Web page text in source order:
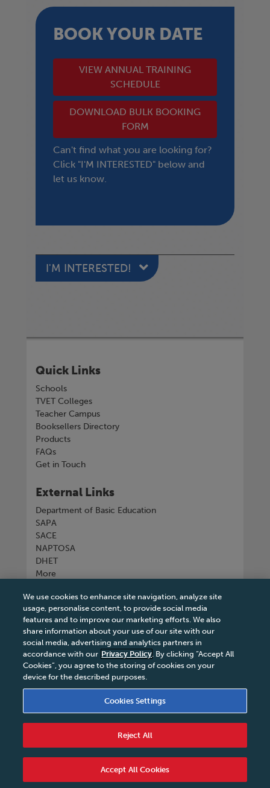
BOOK YOUR DATE
VIEW ANNUAL TRAINING
SCHEDULE
DOWNLOAD BULK BOOKING
FORM
Can't find what you are looking for?
Click "I'M INTERESTED" below and
let us know.
I'M INTERESTED!
Quick Links
Schools
TVET Colleges
Teacher Campus
Booksellers Directory
Products
FAQs
Get in Touch
External Links
Department of Basic Education
SAPA
SACE
NAPTOSA
DHET
More
Connect with us
Tel +27 11 731 3300
|Terms & Conditions of Sale
Code of Conduct|PAIA Manual|Cookies Settings
Service Level Agreement|Accessibility Statement
We use cookies to enhance site navigation, analyze site
usage, personalise content, to provide social media
features and to improve our marketing efforts. We also
share information about your use of our site with our
social media, advertising and analytics partners in
accordance with our Privacy Policy. By clicking “Accept All
Cookies”, you agree to the storing of cookies on your
device for the described purposes.
Cookies Settings
Reject All
Accept All Cookies